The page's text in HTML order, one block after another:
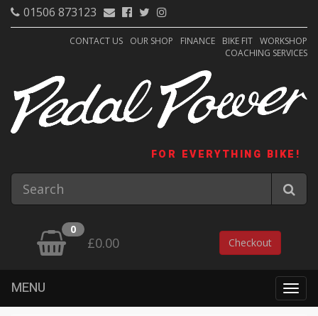
01506 873123
CONTACT US OUR SHOP FINANCE BIKE FIT WORKSHOP
COACHING SERVICES
FOR EVERYTHING BIKE!
0
£0.00 Checkout
MENU